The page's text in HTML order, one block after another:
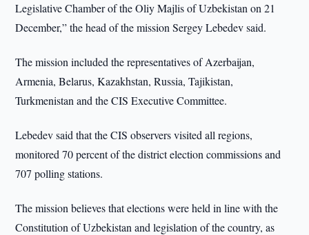
Legislative Chamber of the Oliy Majlis of Uzbekistan on 21
December,” the head of the mission Sergey Lebedev said.
The mission included the representatives of Azerbaijan,
Armenia, Belarus, Kazakhstan, Russia, Tajikistan,
Turkmenistan and the CIS Executive Committee.
Lebedev said that the CIS observers visited all regions,
monitored 70 percent of the district election commissions and
707 polling stations.
The mission believes that elections were held in line with the
Constitution of Uzbekistan and legislation of the country, as